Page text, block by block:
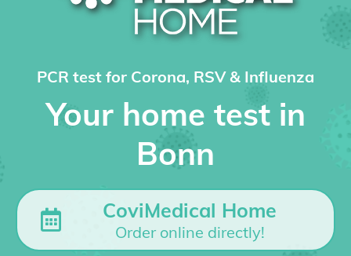
PCR test for Corona, RSV & Influenza
Your home test in
Bonn
CoviMedical Home
Order online directly!